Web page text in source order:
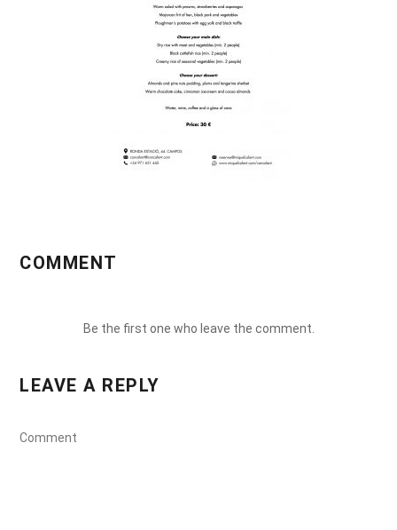
COMMENT
Be the first one who leave the comment.
LEAVE A REPLY